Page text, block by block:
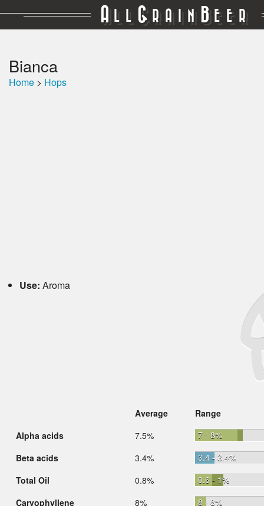
A LL GRAIN BEER
Bianca
Home > Hops
Use: Aroma
Average
Range
Alpha acids
7.5%
7 - 8%
Beta acids
3.4%
3.4 - 3.4%
Total Oil
0.8%
0.6 - 1%
Caryophyllene
8%
8 - 8%